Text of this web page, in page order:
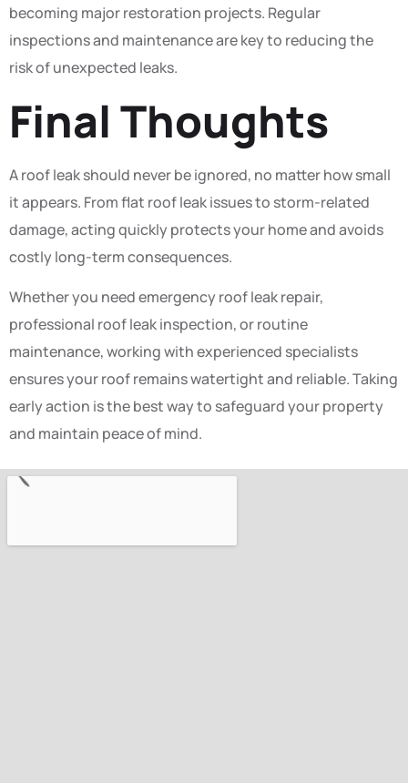
becoming major restoration projects. Regular
inspections and maintenance are key to reducing the
risk of unexpected leaks.
Final Thoughts
A roof leak should never be ignored, no matter how small
it appears. From flat roof leak issues to storm-related
damage, acting quickly protects your home and avoids
costly long-term consequences.
Whether you need emergency roof leak repair,
professional roof leak inspection, or routine
maintenance, working with experienced specialists
ensures your roof remains watertight and reliable. Taking
early action is the best way to safeguard your property
and maintain peace of mind.